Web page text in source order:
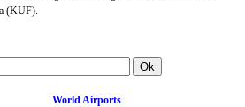
(KUF).
World Airports